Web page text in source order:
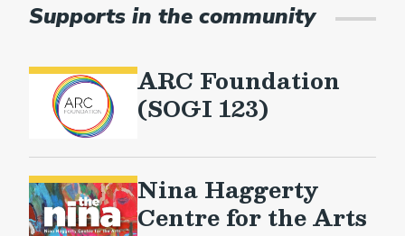
Supports in the community
ARC Foundation
(SOGI 123)
Nina Haggerty
Centre for the Arts